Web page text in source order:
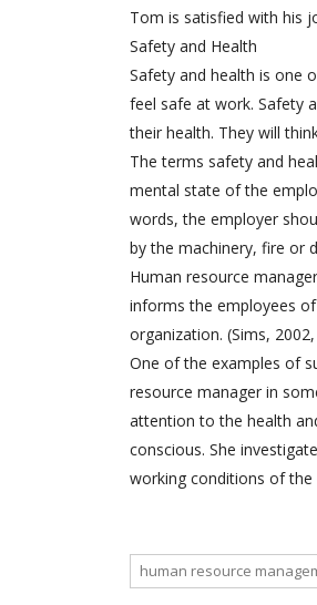
Tom is satisfied with his
Safety and Health
Safety and health is one
feel safe at work. Safety
their health. They will
The terms safety and
mental state of the
words, the employer
by the machinery, fire or
Human resource
informs the employees
organization. (Sims,
One of the examples of
resource manager in
attention to the health
conscious. She
working conditions of the
human resource